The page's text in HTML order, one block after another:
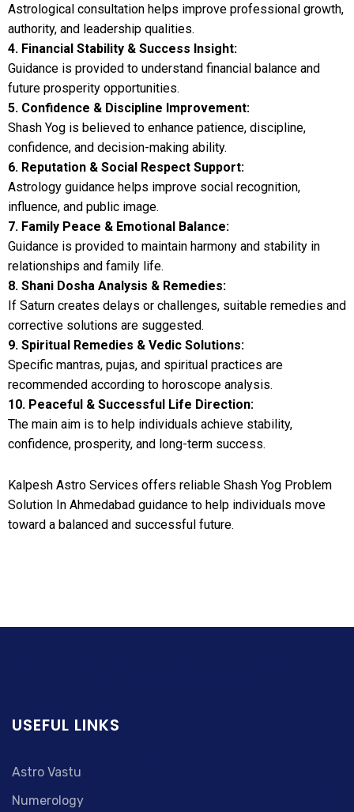
Astrological consultation helps improve professional growth,
authority, and leadership qualities.
4. Financial Stability & Success Insight:
Guidance is provided to understand financial balance and
future prosperity opportunities.
5. Confidence & Discipline Improvement:
Shash Yog is believed to enhance patience, discipline,
confidence, and decision-making ability.
6. Reputation & Social Respect Support:
Astrology guidance helps improve social recognition,
influence, and public image.
7. Family Peace & Emotional Balance:
Guidance is provided to maintain harmony and stability in
relationships and family life.
8. Shani Dosha Analysis & Remedies:
If Saturn creates delays or challenges, suitable remedies and
corrective solutions are suggested.
9. Spiritual Remedies & Vedic Solutions:
Specific mantras, pujas, and spiritual practices are
recommended according to horoscope analysis.
10. Peaceful & Successful Life Direction:
The main aim is to help individuals achieve stability,
confidence, prosperity, and long-term success.
Kalpesh Astro Services offers reliable Shash Yog Problem
Solution In Ahmedabad guidance to help individuals move
toward a balanced and successful future.
USEFUL LINKS
Astro Vastu
Numerology